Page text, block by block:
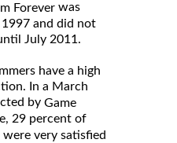
Forever was
and did not
July 2011.
have a high
In a March
by Game
29 percent of
very satisfied